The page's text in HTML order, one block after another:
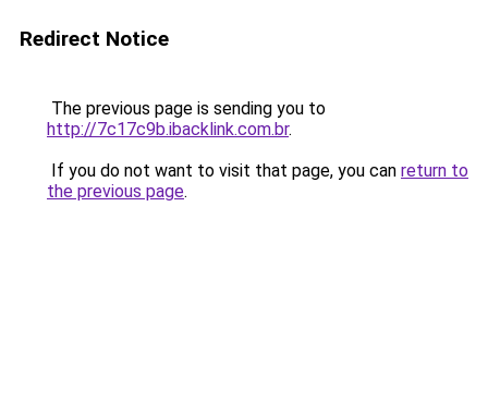
Redirect Notice
The previous page is sending you to
http://7c17c9b.ibacklink.com.br.
If you do not want to visit that page, you can return to
the previous page.